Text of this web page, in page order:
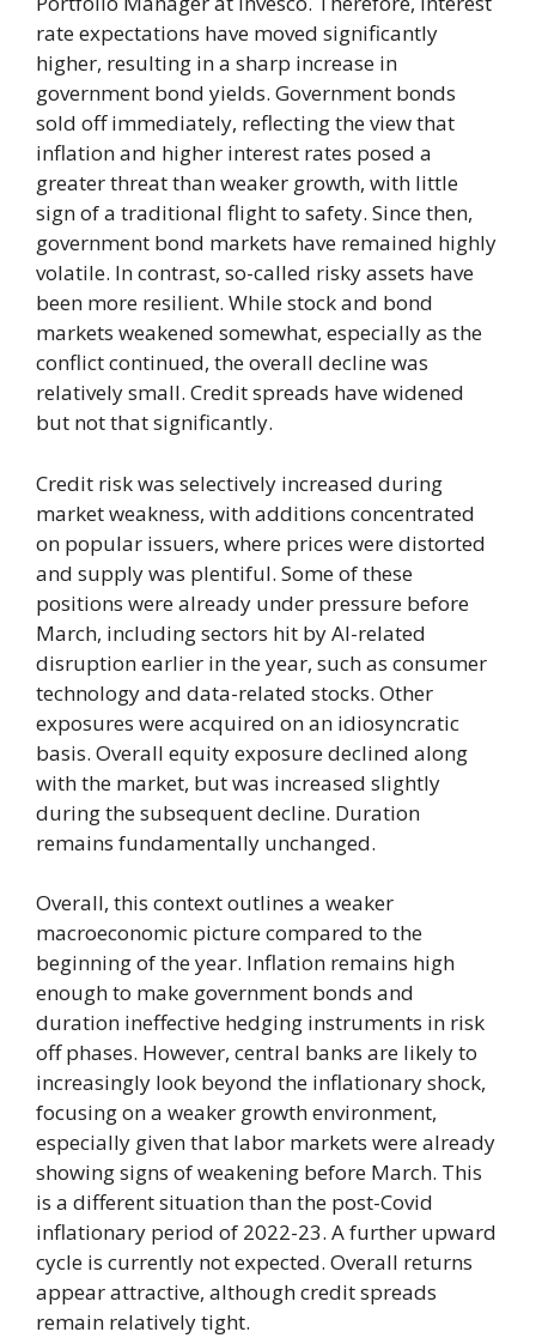
rate expectations have moved significantly
higher, resulting in a sharp increase in
government bond yields. Government bonds
sold off immediately, reflecting the view that
inflation and higher interest rates posed a
greater threat than weaker growth, with little
sign of a traditional flight to safety. Since then,
government bond markets have remained highly
volatile. In contrast, so-called risky assets have
been more resilient. While stock and bond
markets weakened somewhat, especially as the
conflict continued, the overall decline was
relatively small. Credit spreads have widened
but not that significantly.
Credit risk was selectively increased during
market weakness, with additions concentrated
on popular issuers, where prices were distorted
and supply was plentiful. Some of these
positions were already under pressure before
March, including sectors hit by AI-related
disruption earlier in the year, such as consumer
technology and data-related stocks. Other
exposures were acquired on an idiosyncratic
basis. Overall equity exposure declined along
with the market, but was increased slightly
during the subsequent decline. Duration
remains fundamentally unchanged.
Overall, this context outlines a weaker
macroeconomic picture compared to the
beginning of the year. Inflation remains high
enough to make government bonds and
duration ineffective hedging instruments in risk
off phases. However, central banks are likely to
increasingly look beyond the inflationary shock,
focusing on a weaker growth environment,
especially given that labor markets were already
showing signs of weakening before March. This
is a different situation than the post-Covid
inflationary period of 2022-23. A further upward
cycle is currently not expected. Overall returns
appear attractive, although credit spreads
remain relatively tight.